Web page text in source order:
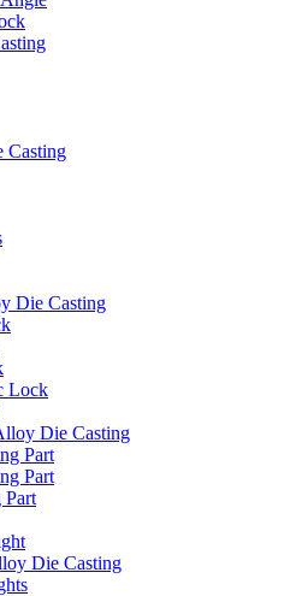
Casting
Die Casting
Lock
Die Casting
Part
Part
Die Casting